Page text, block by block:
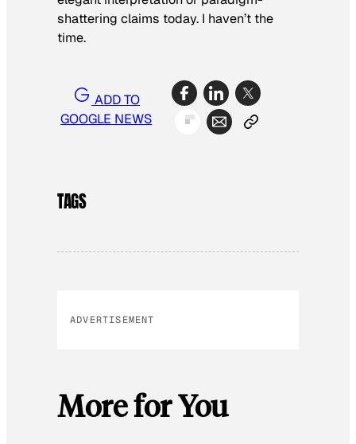
shattering claims today. I haven’t the
time.
ADD TO
GOOGLE NEWS
TAGS
ADVERTISEMENT
More for You